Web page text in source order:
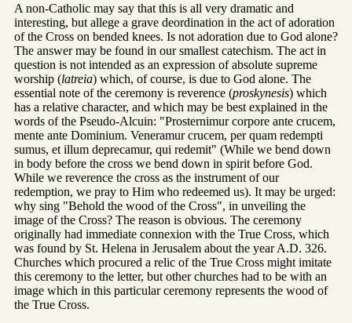
A non-Catholic may say that this is all very dramatic and
interesting, but allege a grave deordination in the act of adoration
of the Cross on bended knees. Is not adoration due to God alone?
The answer may be found in our smallest catechism. The act in
question is not intended as an expression of absolute supreme
worship (latreia) which, of course, is due to God alone. The
essential note of the ceremony is reverence (proskynesis) which
has a relative character, and which may be best explained in the
words of the Pseudo-Alcuin: "Prosternimur corpore ante crucem,
mente ante Dominium. Veneramur crucem, per quam redempti
sumus, et illum deprecamur, qui redemit" (While we bend down
in body before the cross we bend down in spirit before God.
While we reverence the cross as the instrument of our
redemption, we pray to Him who redeemed us). It may be urged:
why sing "Behold the wood of the Cross", in unveiling the
image of the Cross? The reason is obvious. The ceremony
originally had immediate connexion with the True Cross, which
was found by St. Helena in Jerusalem about the year A.D. 326.
Churches which procured a relic of the True Cross might imitate
this ceremony to the letter, but other churches had to be with an
image which in this particular ceremony represents the wood of
the True Cross.